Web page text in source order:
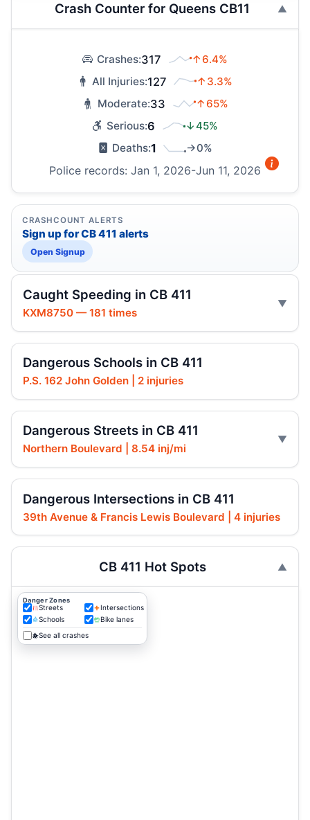
Crash Counter for Queens CB11
Crashes:317
↑6.4%
All Injuries:127
↑3.3%
Moderate:33
↑65%
Serious:6
↓45%
Deaths:1 →0%
Police records: Jan 1, 2026-Jun 11, 2026
CRASHCOUNT ALERTS
Sign up for CB 411 alerts
Open Signup
Caught Speeding in CB 411
KXM8750 — 181 times
Dangerous Schools in CB 411
P.S. 162 John Golden | 2 injuries
Dangerous Streets in CB 411
Northern Boulevard | 8.54 inj/mi
Dangerous Intersections in CB 411
39th Avenue & Francis Lewis Boulevard | 4 injuries
CB 411 Hot Spots
Danger Zones
Streets
Intersections
Schools
Bike lanes
See all crashes